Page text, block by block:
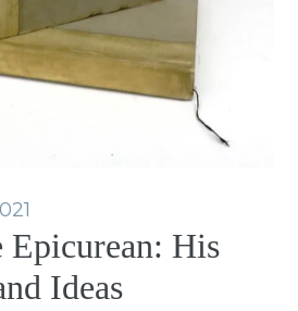
Epicurean: His
Ideas